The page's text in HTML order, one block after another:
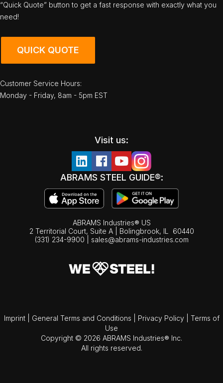
“Quick Quote” button to get a fast response with exactly what you
need!
QUICK QUOTE
Customer Service Hours:
Monday - Friday, 8am - 5pm EST
Visit us:
ABRAMS STEEL GUIDE®:
ABRAMS Industries® US
2 Territorial Court, Suite A | Bolingbrook, IL
60440
(331) 234-9900
sales@abrams-industries.com
Imprint General Terms and Conditions Privacy Policy
Terms of
Use
Copyright © 2026 ABRAMS Industries® Inc.
All rights reserved.